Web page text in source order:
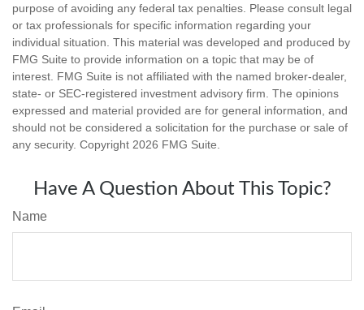
purpose of avoiding any federal tax penalties. Please consult legal
or tax professionals for specific information regarding your
individual situation. This material was developed and produced by
FMG Suite to provide information on a topic that may be of
interest. FMG Suite is not affiliated with the named broker-dealer,
state- or SEC-registered investment advisory firm. The opinions
expressed and material provided are for general information, and
should not be considered a solicitation for the purchase or sale of
any security. Copyright 2026 FMG Suite.
Have A Question About This Topic?
Name